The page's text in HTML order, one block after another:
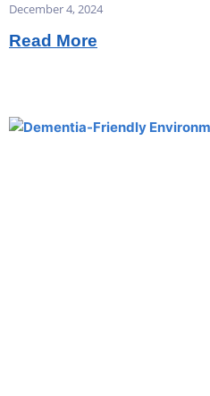
December 4, 2024
Read More